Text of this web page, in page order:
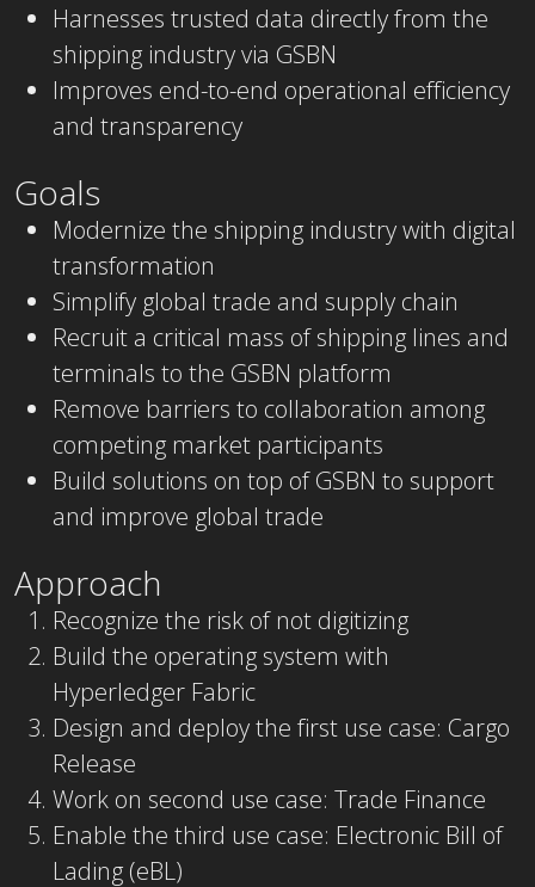
Harnesses trusted data directly from the
shipping industry via GSBN
Improves end-to-end operational efficiency
and transparency
Goals
Modernize the shipping industry with digital
transformation
Simplify global trade and supply chain
Recruit a critical mass of shipping lines and
terminals to the GSBN platform
Remove barriers to collaboration among
competing market participants
Build solutions on top of GSBN to support
and improve global trade
Approach
Recognize the risk of not digitizing
Build the operating system with
Hyperledger Fabric
Design and deploy the first use case: Cargo
Release
Work on second use case: Trade Finance
Enable the third use case: Electronic Bill of
Lading (eBL)